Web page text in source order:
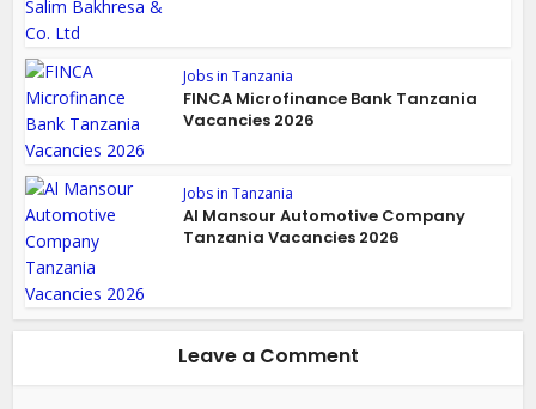
Jobs in Tanzania
FINCA Microfinance Bank Tanzania
Vacancies 2026
Jobs in Tanzania
Al Mansour Automotive Company
Tanzania Vacancies 2026
Leave a Comment